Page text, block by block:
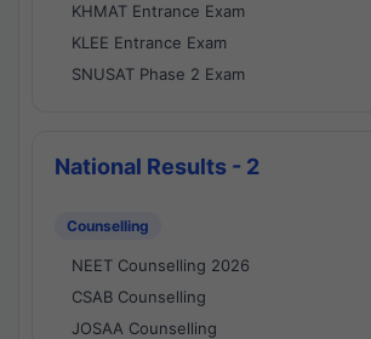
KHMAT Entrance Exam
KLEE Entrance Exam
SNUSAT Phase 2 Exam
National Results - 2
Counselling
NEET Counselling 2026
CSAB Counselling
JOSAA Counselling